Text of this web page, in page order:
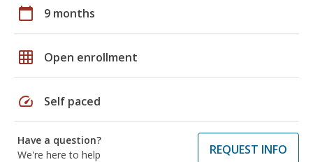
calendar_today 9 months
grid_on Open enrollment
speed Self paced
Have a question?
We're here to help
REQUEST INFO